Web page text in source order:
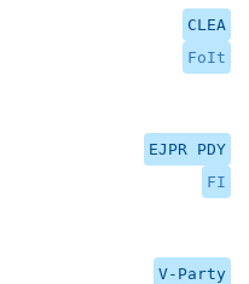
CLEA
FoIt
EJPR PDY
FI
V-Party